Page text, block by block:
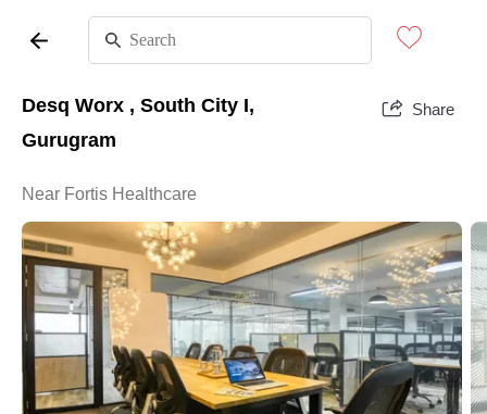
Desq Worx , South City I,
Gurugram
Share
Near Fortis Healthcare